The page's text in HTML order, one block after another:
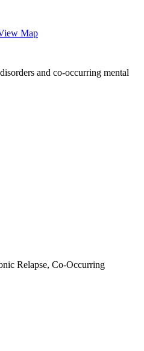
Map
and co-occurring mental
Relapse, Co-Occurring